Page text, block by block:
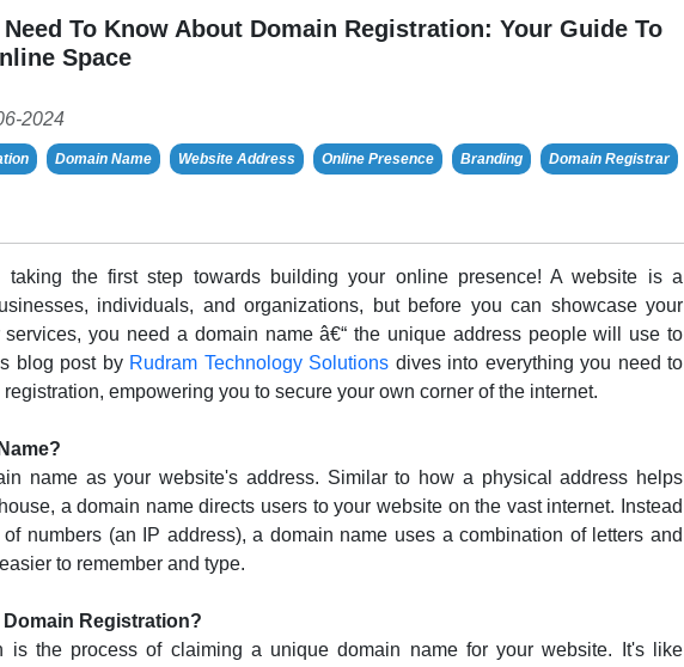
To Know About Domain Registration: Your Guide To
Space
2024
Domain Name Website Address Online Presence Branding Domain Registrar
taking the first step towards building your online presence! A website is a
individuals, and organizations, but before you can showcase your
services, you need a domain name â€“ the unique address people will use to
blog post by Rudram Technology Solutions dives into everything you need to
empowering you to secure your own corner of the internet.
name as your website's address. Similar to how a physical address helps
a domain name directs users to your website on the vast internet. Instead
numbers (an IP address), a domain name uses a combination of letters and
to remember and type.
Registration?
is the process of claiming a unique domain name for your website. It's like